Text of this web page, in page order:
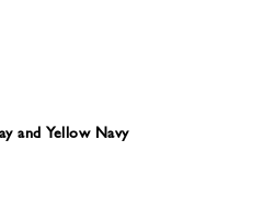
and Yellow Navy